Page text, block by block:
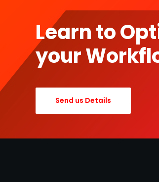
Learn to
your
Send us Details